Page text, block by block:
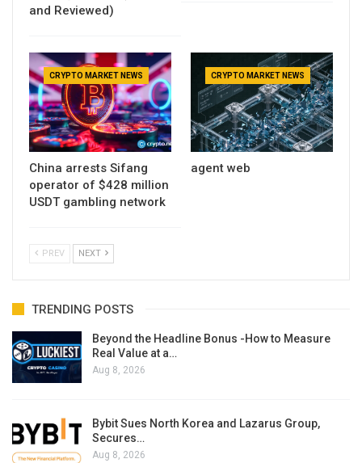
and Reviewed)
CRYPTO MARKET NEWS
China arrests Sifang
operator of $428 million
USDT gambling network
CRYPTO MARKET NEWS
agent web
PREV NEXT
TRENDING POSTS
Beyond the Headline Bonus -How to Measure
Real Value at a…
Aug 8, 2026
Bybit Sues North Korea and Lazarus Group,
Secures…
Aug 8, 2026